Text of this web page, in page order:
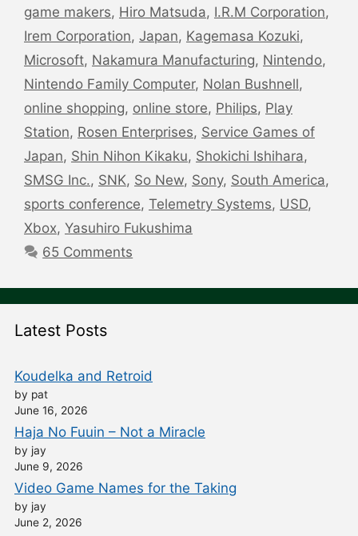
game makers, Hiro Matsuda, I.R.M Corporation,
Irem Corporation, Japan, Kagemasa Kozuki,
Microsoft, Nakamura Manufacturing, Nintendo,
Nintendo Family Computer, Nolan Bushnell,
online shopping, online store, Philips, Play
Station, Rosen Enterprises, Service Games of
Japan, Shin Nihon Kikaku, Shokichi Ishihara,
SMSG Inc., SNK, So New, Sony, South America,
sports conference, Telemetry Systems, USD,
Xbox, Yasuhiro Fukushima
65 Comments
Latest Posts
Koudelka and Retroid
by pat
June 16, 2026
Haja No Fuuin – Not a Miracle
by jay
June 9, 2026
Video Game Names for the Taking
by jay
June 2, 2026